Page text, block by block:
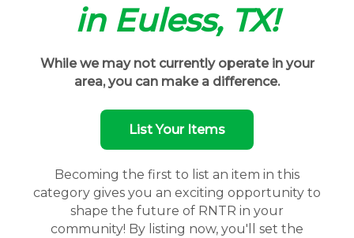
in Euless, TX!
While we may not currently operate in your
area, you can make a difference.
List Your Items
Becoming the first to list an item in this
category gives you an exciting opportunity to
shape the future of RNTR in your
community! By listing now, you'll set the